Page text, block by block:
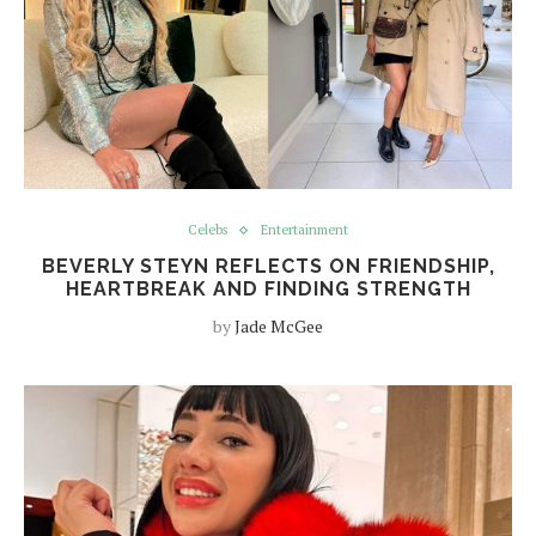
Celebs Entertainment
BEVERLY STEYN REFLECTS ON FRIENDSHIP,
HEARTBREAK AND FINDING STRENGTH
byJade McGee